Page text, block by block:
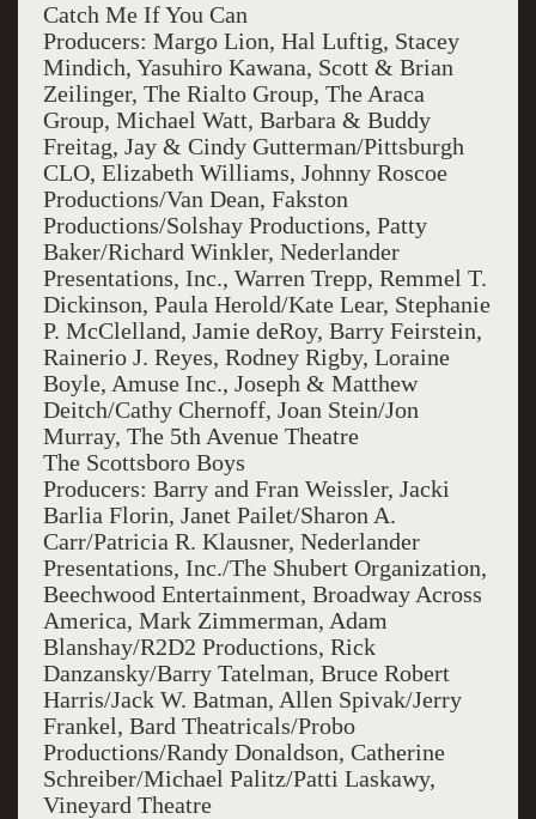
Catch Me If You Can
Producers: Margo Lion, Hal Luftig, Stacey
Mindich, Yasuhiro Kawana, Scott & Brian
Zeilinger, The Rialto Group, The Araca
Group, Michael Watt, Barbara & Buddy
Freitag, Jay & Cindy Gutterman/Pittsburgh
CLO, Elizabeth Williams, Johnny Roscoe
Productions/Van Dean, Fakston
Productions/Solshay Productions, Patty
Baker/Richard Winkler, Nederlander
Presentations, Inc., Warren Trepp, Remmel T.
Dickinson, Paula Herold/Kate Lear, Stephanie
P. McClelland, Jamie deRoy, Barry Feirstein,
Rainerio J. Reyes, Rodney Rigby, Loraine
Boyle, Amuse Inc., Joseph & Matthew
Deitch/Cathy Chernoff, Joan Stein/Jon
Murray, The 5th Avenue Theatre
The Scottsboro Boys
Producers: Barry and Fran Weissler, Jacki
Barlia Florin, Janet Pailet/Sharon A.
Carr/Patricia R. Klausner, Nederlander
Presentations, Inc./The Shubert Organization,
Beechwood Entertainment, Broadway Across
America, Mark Zimmerman, Adam
Blanshay/R2D2 Productions, Rick
Danzansky/Barry Tatelman, Bruce Robert
Harris/Jack W. Batman, Allen Spivak/Jerry
Frankel, Bard Theatricals/Probo
Productions/Randy Donaldson, Catherine
Schreiber/Michael Palitz/Patti Laskawy,
Vineyard Theatre